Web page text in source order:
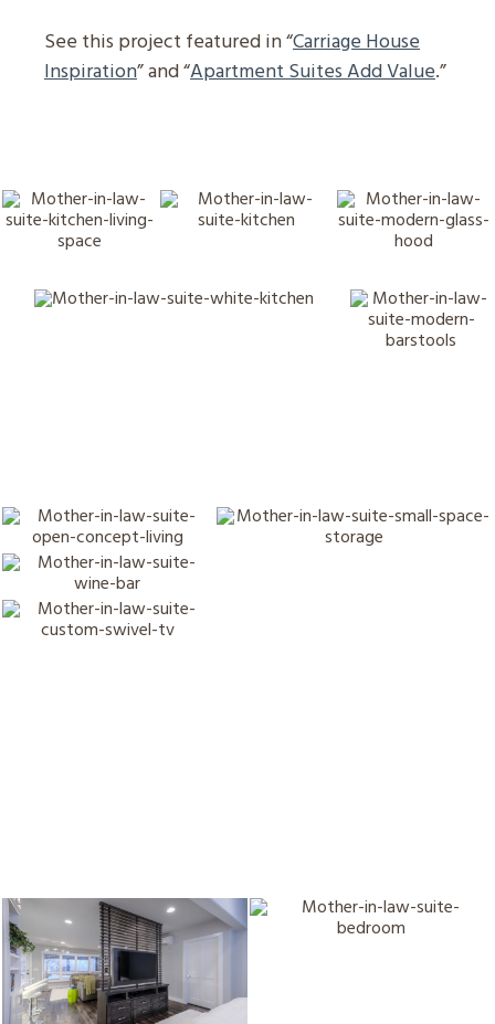
See this project featured in “Carriage House
Inspiration” and “Apartment Suites Add Value.”